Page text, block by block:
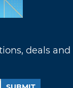
deals and